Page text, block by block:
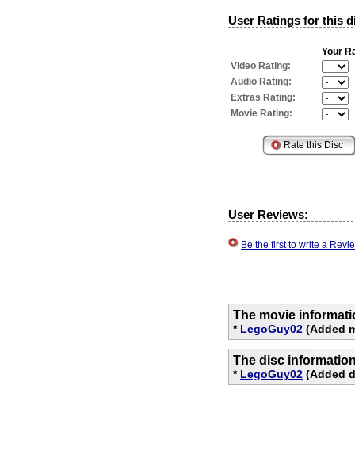
User Ratings for this
Your
Video Rating:
Audio Rating:
Extras Rating:
Movie Rating:
User Reviews:
Be the first to write a
The movie
* LegoGuy02 (Added
The disc
* LegoGuy02 (Added